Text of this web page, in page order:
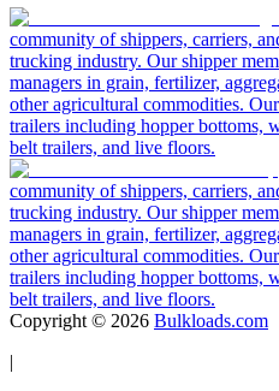
community of shippers, carriers,
trucking industry. Our shipper
managers in grain, fertilizer,
other agricultural commodities.
trailers including hopper bottoms,
belt trailers, and live floors.
community of shippers, carriers,
trucking industry. Our shipper
managers in grain, fertilizer,
other agricultural commodities.
trailers including hopper bottoms,
belt trailers, and live floors.
Copyright © 2026 Bulkloads.com
|